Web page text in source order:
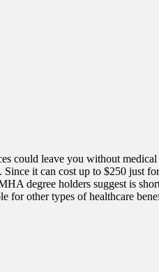
could leave you without
it can cost up to $250 just
degree holders suggest is
for other types of healthcare